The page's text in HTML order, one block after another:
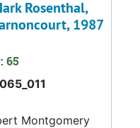
Rosenthal,
1987
65
Montgomery